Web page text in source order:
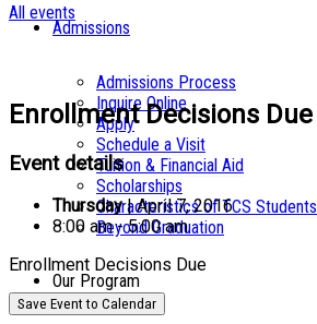
Admissions
Admissions Process
Inquire Online
Apply
Schedule a Visit
Tuition & Financial Aid
Scholarships
Characteristics of TCS Students
Beyond Graduation
Our Program
All events
Enrollment Decisions Due
Event details
Thursday| April 7, 2016
8:00 am - 5:00 am
Enrollment Decisions Due
Save Event to Calendar